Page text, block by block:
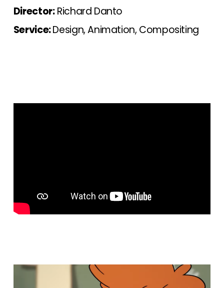
Director: Richard Danto
Service:Design, Animation, Compositing